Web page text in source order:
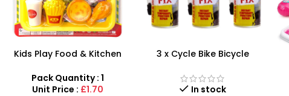
Kids Play Food & Kitchen
Pretend Play
Pack Quantity : 1
Unit Price : £1.70
3 x Cycle Bike Bicycle
Inflate Puncher Repair
Sealant Kit
In stock